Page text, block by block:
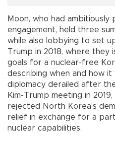
Moon, who had
engagement, held three
while also lobbying to set
Trump in 2018, where they
goals for a nuclear-free
describing when and how
diplomacy derailed after
Kim-Trump meeting in
rejected North Korea’s
relief in exchange for a
nuclear capabilities.